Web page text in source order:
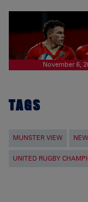
November 6,
TAGS
MUNSTER VIEW
UNITED RUGBY